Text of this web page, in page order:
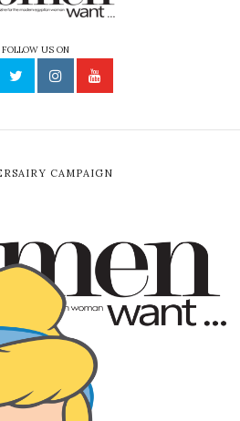
FOLLOW US ON
CAMPAIGN